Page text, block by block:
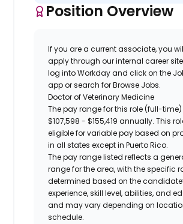
Position Overview
If you are a current associate, you
apply through our internal career
log into Workday and click on the
app or search for Browse Jobs.
Doctor of Veterinary Medicine
The pay range for this role (full-time)
$107,598 - $155,419 annually. This
eligible for variable pay based on
in all states except in Puerto Rico.
The pay range listed reflects a
range for the area, with the specific
determined based on the
experience, skill level, abilities, and
and may vary depending on
schedule.